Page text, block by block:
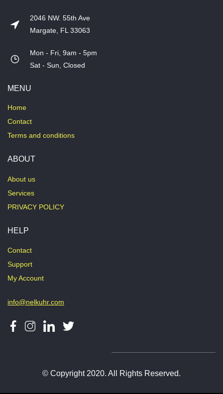
2046 NW. 55th Ave
Margate, FL 33063
Mon - Fri, 9am - 5pm
​Sat - Sun, Closed
MENU
Home
Contact
Terms and conditions
ABOUT
About us
Services
PRIVACY POLICY
HELP
Contact
Support
My Account
info@nelkuhr.com
© Copyright 2020. All Rights Reserved.